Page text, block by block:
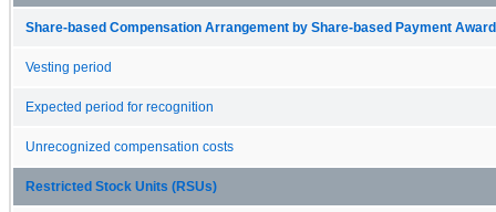
Share-based Compensation Arrangement by Share-based Payment
Vesting period
Expected period for recognition
Unrecognized compensation costs
Restricted Stock Units (RSUs)